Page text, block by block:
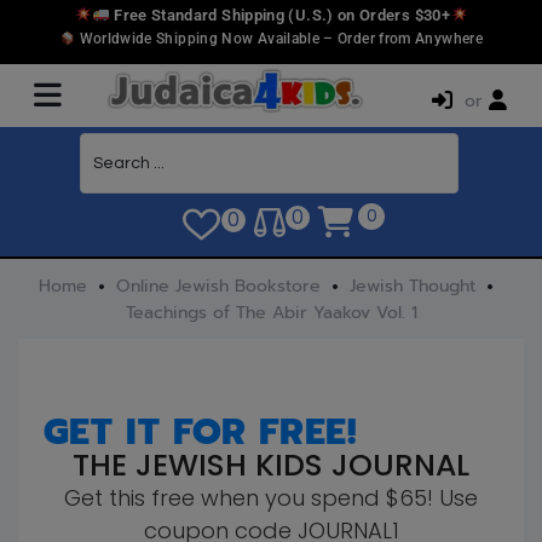
Free Standard Shipping (U.S.) on Orders $30+
Worldwide Shipping Now Available – Order from Anywhere
or
0 0 0
Home Online Jewish Bookstore
Jewish Thought
Teachings of The Abir Yaakov Vol. 1
GET IT FOR FREE!
THE JEWISH KIDS JOURNAL
Get this free when you spend $65! Use
coupon code JOURNAL1